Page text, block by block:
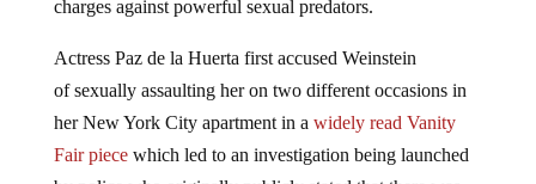
of sexually assaulting her on two different occasions in
her New York City apartment in awidely read Vanity
Fair piecewhich led to an investigation being launched
by police who originally publicly stated that there was